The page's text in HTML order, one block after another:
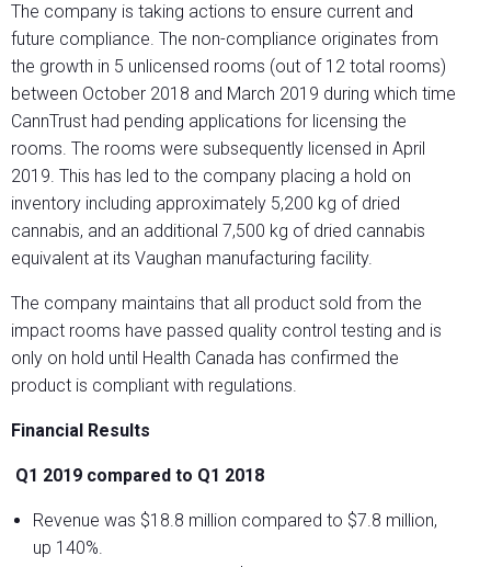
The company is taking actions to ensure current and
future compliance. The non-compliance originates from
the growth in 5 unlicensed rooms (out of 12 total rooms)
between October 2018 and March 2019 during which time
CannTrust had pending applications for licensing the
rooms. The rooms were subsequently licensed in April
2019. This has led to the company placing a hold on
inventory including approximately 5,200 kg of dried
cannabis, and an additional 7,500 kg of dried cannabis
equivalent at its Vaughan manufacturing facility.
The company maintains that all product sold from the
impact rooms have passed quality control testing and is
only on hold until Health Canada has confirmed the
product is compliant with regulations.
Financial Results
Q1 2019 compared to Q1 2018
Revenue was $18.8 million compared to $7.8 million,
up 140%.